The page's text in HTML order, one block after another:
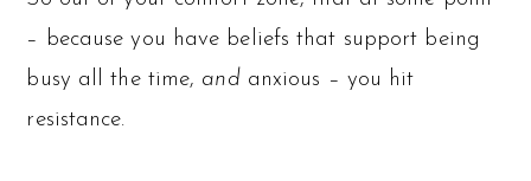
– because you have beliefs that support being
busy all the time, and anxious – you hit
resistance.